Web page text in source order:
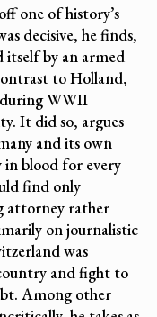
one of history’s
decisive, he finds,
itself by an armed
to Holland,
WWII
It did so, argues
and its own
in blood for every
find only
attorney rather
on journalistic
was
and fight to
Among other